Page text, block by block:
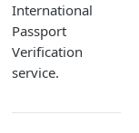
International
Passport
Verification
service.